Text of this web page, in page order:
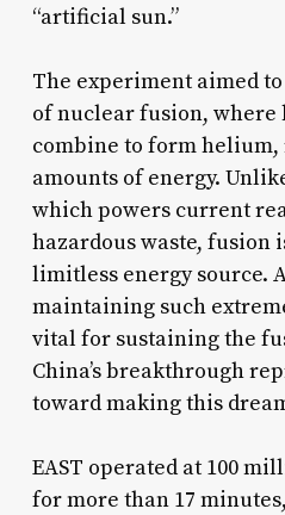
“artificial sun.”
The experiment aimed
of nuclear fusion, where
combine to form helium,
amounts of energy.
which powers current
hazardous waste, fusion
limitless energy source.
maintaining such
vital for sustaining the
China’s breakthrough
toward making this
EAST operated at 100
for more than 17